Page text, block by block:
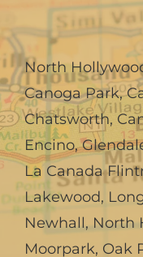
North
Canoga Park,
Chatsworth,
Encino,
La Canada
Lakewood,
Newhall, North
Moorpark, Oak